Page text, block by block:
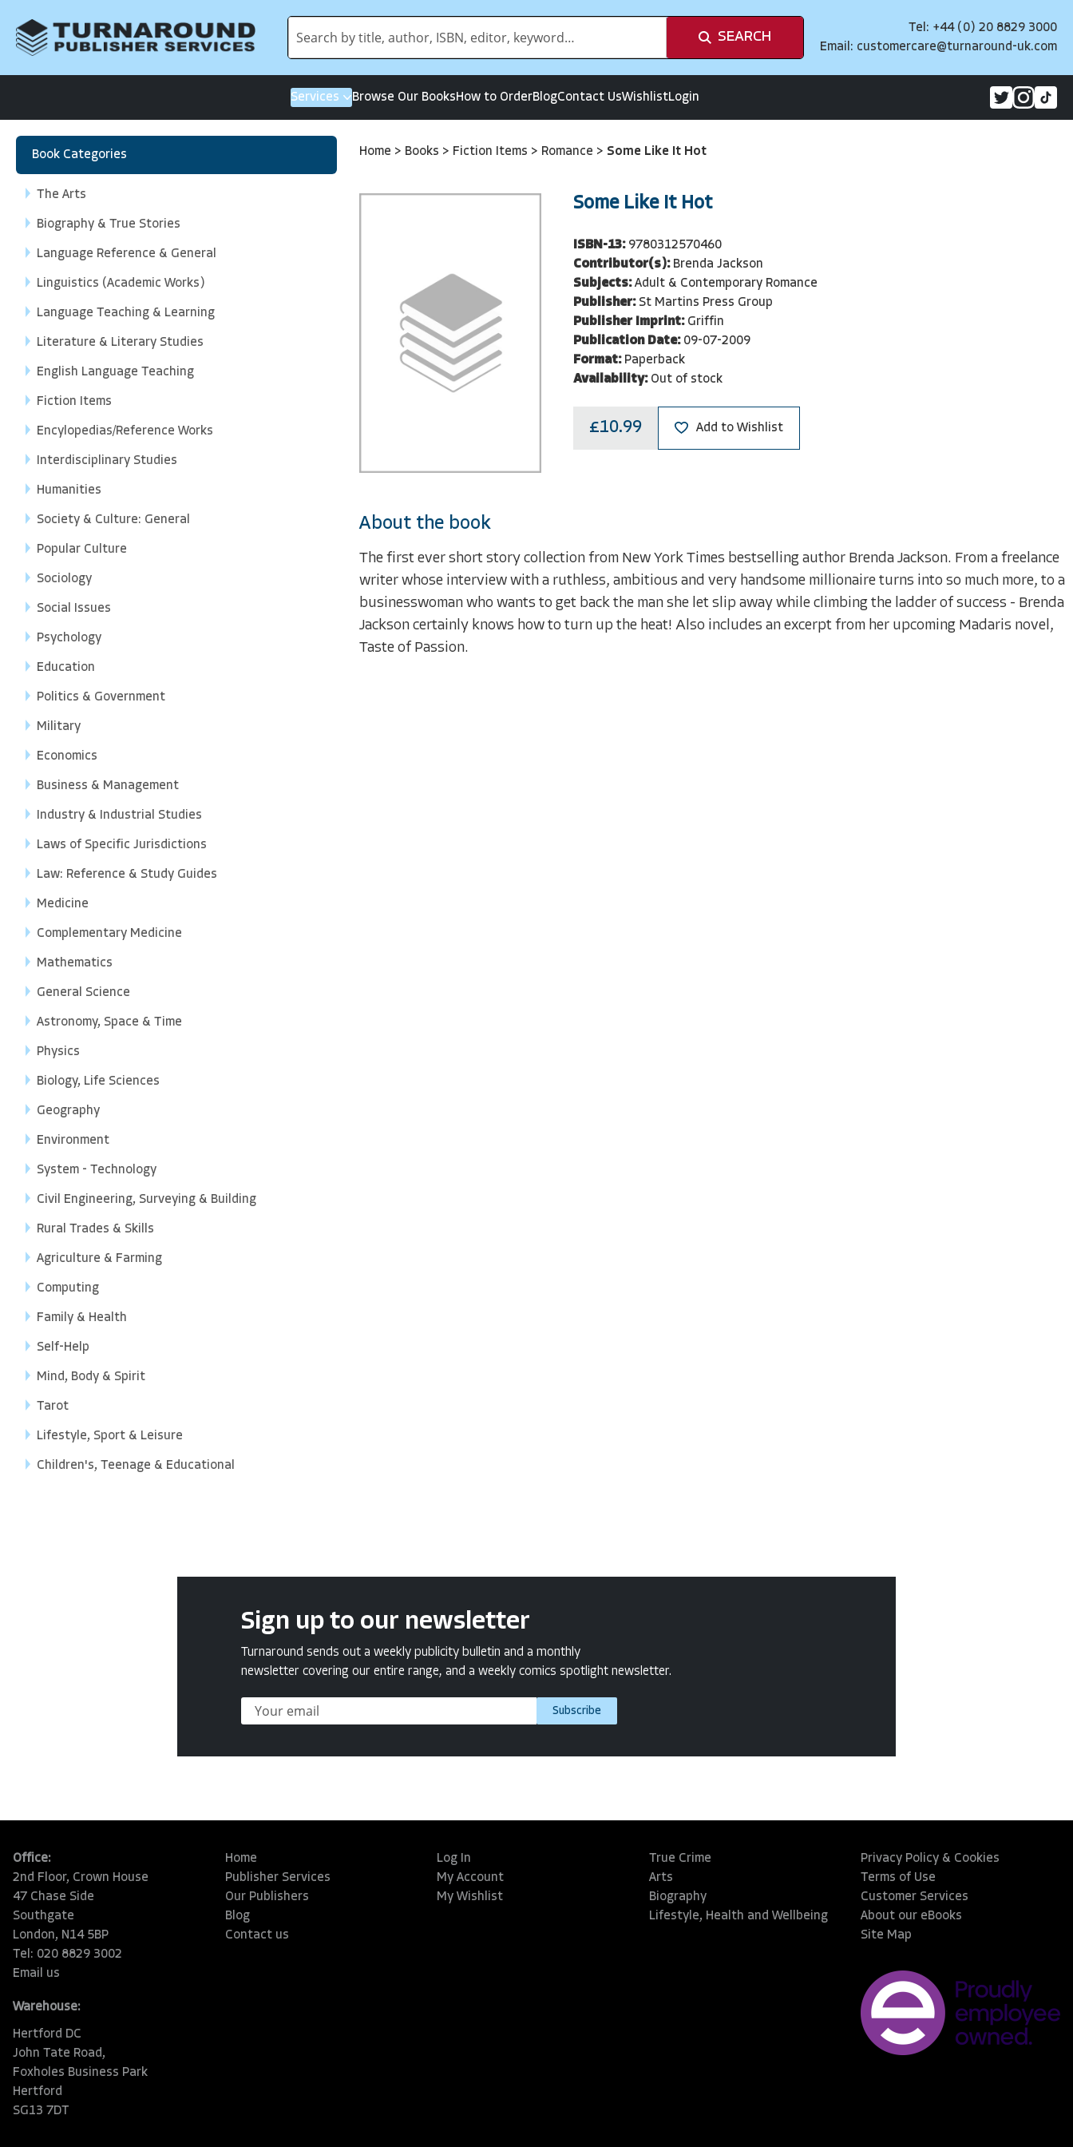
SEARCH
Tel: +44 (0) 20 8829 3000
Email: customercare@turnaround-uk.com
Services Browse Our BooksHow to OrderBlogContact UsWishlistLogin
Book Categories
The Arts
Biography & True Stories
Language Reference & General
Linguistics (Academic Works)
Language Teaching & Learning
Literature & Literary Studies
English Language Teaching
Fiction Items
Encylopedias/Reference Works
Interdisciplinary Studies
Humanities
Society & Culture: General
Popular Culture
Sociology
Social Issues
Psychology
Education
Politics & Government
Military
Economics
Business & Management
Industry & Industrial Studies
Laws of Specific Jurisdictions
Law: Reference & Study Guides
Medicine
Complementary Medicine
Mathematics
General Science
Astronomy, Space & Time
Physics
Biology, Life Sciences
Geography
Environment
System - Technology
Civil Engineering, Surveying & Building
Rural Trades & Skills
Agriculture & Farming
Computing
Family & Health
Self-Help
Mind, Body & Spirit
Tarot
Lifestyle, Sport & Leisure
Children's, Teenage & Educational
Home > Books > Fiction Items > Romance > Some Like It Hot
Some Like It Hot
ISBN-13: 9780312570460
Contributor(s): Brenda Jackson
Subjects: Adult & Contemporary Romance
Publisher: St Martins Press Group
Publisher Imprint: Griffin
Publication Date: 09-07-2009
Format: Paperback
Availability: Out of stock
£10.99 Add to Wishlist
About the book
The first ever short story collection from New York Times bestselling author Brenda Jackson. From a freelance
writer whose interview with a ruthless, ambitious and very handsome millionaire turns into so much more, to a
businesswoman who wants to get back the man she let slip away while climbing the ladder of success - Brenda
Jackson certainly knows how to turn up the heat! Also includes an excerpt from her upcoming Madaris novel,
Taste of Passion.
Sign up to our newsletter
Turnaround sends out a weekly publicity bulletin and a monthly
newsletter covering our entire range, and a weekly comics spotlight newsletter.
Subscribe
Office:
2nd Floor, Crown House
47 Chase Side
Southgate
London, N14 5BP
Tel: 020 8829 3002
Email us
Warehouse:
Hertford DC
John Tate Road,
Foxholes Business Park
Hertford
SG13 7DT
Home
Publisher Services
Our Publishers
Blog
Contact us
Log In
My Account
My Wishlist
True Crime
Arts
Biography
Lifestyle, Health and Wellbeing
Privacy Policy & Cookies
Terms of Use
Customer Services
About our eBooks
Site Map